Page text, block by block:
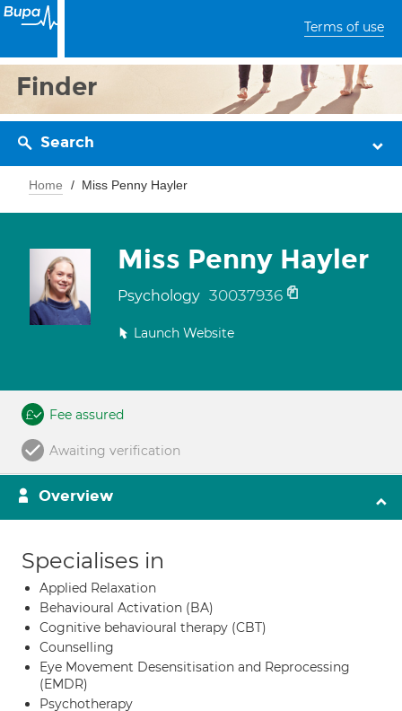
Terms of use
Finder
Search
Home Miss Penny Hayler
Miss Penny Hayler
Psychology 30037936
Launch Website
Fee assured
Awaiting verification
Overview
Specialises in
Applied Relaxation
Behavioural Activation (BA)
Cognitive behavioural therapy (CBT)
Counselling
Eye Movement Desensitisation and Reprocessing
(EMDR)
Psychotherapy